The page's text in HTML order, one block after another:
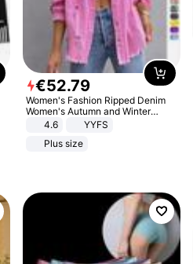
€52.79
Women's Fashion Ripped Denim
Women's Autumn and Winter
Long-sleeved Casual Lapel Top
4.6
YYFS
Plus size